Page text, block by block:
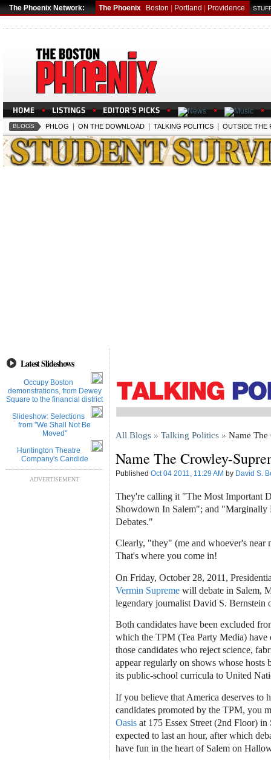
The Phoenix Network: The Phoenix Boston Portland Providence
BLOGS PHLOG ON THE DOWNLOAD TALKING POLITICS OUTSIDE THE
Latest Slideshows
Occupy Boston
demonstrations, from Dewey
Square to the financial district
Slideshow: Selections
from ''We Shall Not Be
Moved''
Huntington Theatre
Company's Candide
ADVERTISEMENT
All Blogs Talking Politics Name The
Name The Crowley-
Published Oct 04 2011, 11:29 AM by David S.
They're calling it "The Most Important
Showdown In Salem"; and "Marginally
Debates."
Clearly, "they" (me and whoever's near
That's where you come in!
On Friday, October 28, 2011,
Vermin Supreme will debate in Salem,
legendary journalist David S. Bernstein
Both candidates have been excluded
which the TPM (Tea Party Media)
those candidates who reject science,
appear regularly on shows whose hosts
its public-school curricula to United
If you believe that America deserves to
candidates promoted by the TPM, you
Oasis at 175 Essex Street (2nd Floor)
expected to last an hour, after which
have fun in the heart of Salem on